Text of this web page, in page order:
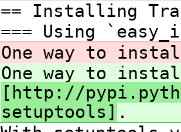
== Installing
=== Using
One way to
One way to
[http://
setuptools] .